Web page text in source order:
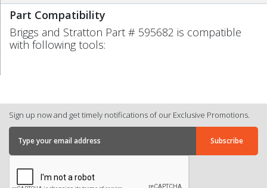
Part Compatibility
Briggs and Stratton Part # 595682 is compatible
with following tools:
Sign up now and get timely notifications of our Exclusive Promotions.